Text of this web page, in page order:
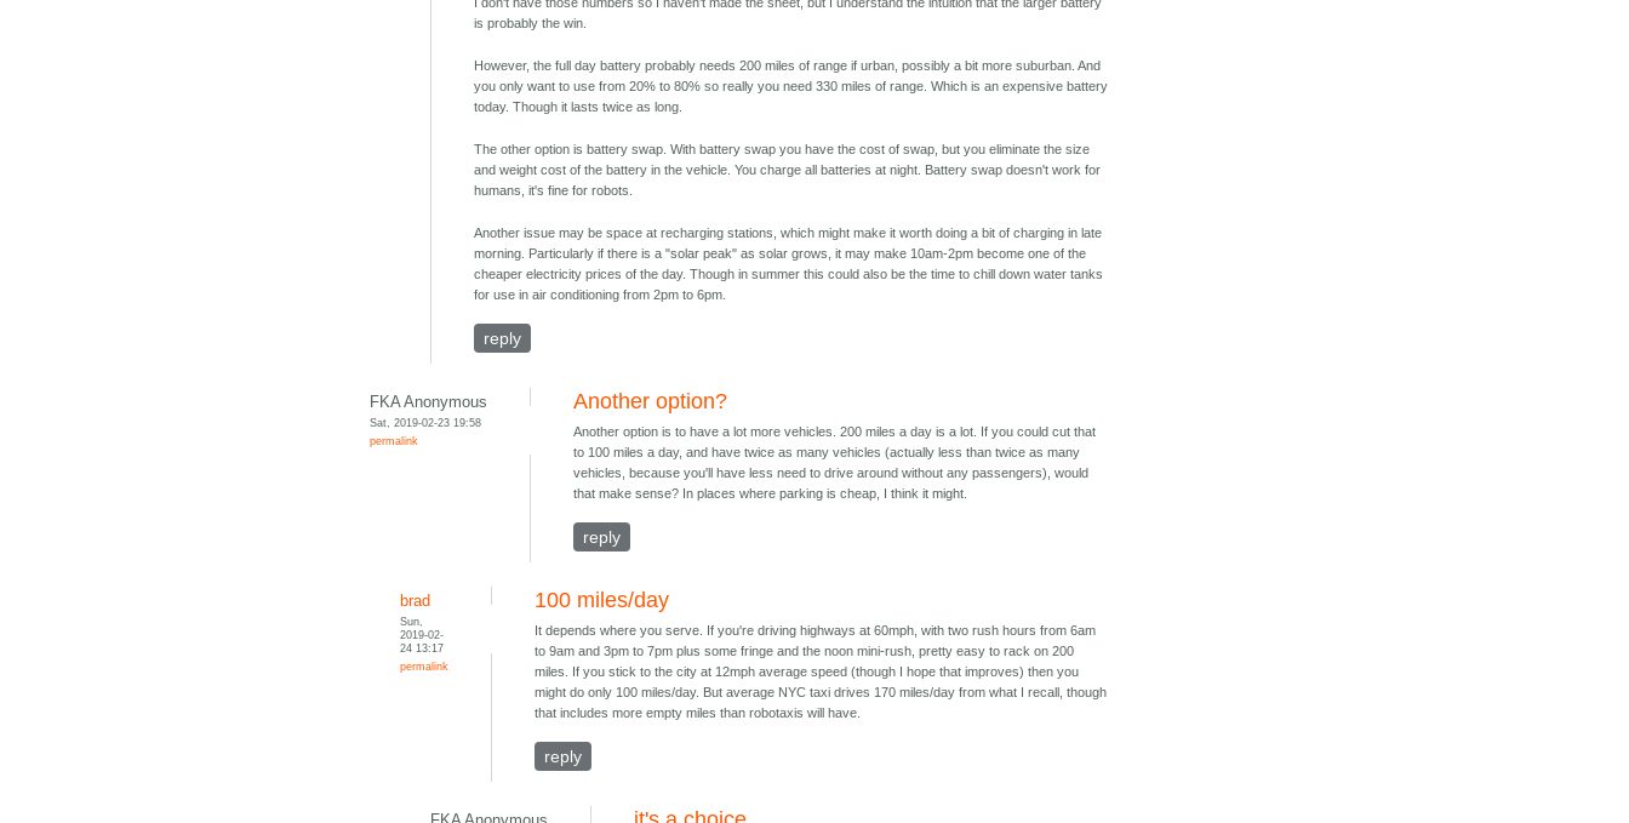
I don't have those numbers so I haven't made the sheet, but I understand the intuition that the larger battery
is probably the win.
However, the full day battery probably needs 200 miles of range if urban, possibly a bit more suburban. And
you only want to use from 20% to 80% so really you need 330 miles of range. Which is an expensive battery
today. Though it lasts twice as long.
The other option is battery swap. With battery swap you have the cost of swap, but you eliminate the size
and weight cost of the battery in the vehicle. You charge all batteries at night. Battery swap doesn't work for
humans, it's fine for robots.
Another issue may be space at recharging stations, which might make it worth doing a bit of charging in late
morning. Particularly if there is a "solar peak" as solar grows, it may make 10am-2pm become one of the
cheaper electricity prices of the day. Though in summer this could also be the time to chill down water tanks
for use in air conditioning from 2pm to 6pm.
reply
FKA Anonymous
Sat, 2019-02-23 19:58
permalink
Another option?
Another option is to have a lot more vehicles. 200 miles a day is a lot. If you could cut that
to 100 miles a day, and have twice as many vehicles (actually less than twice as many
vehicles, because you'll have less need to drive around without any passengers), would
that make sense? In places where parking is cheap, I think it might.
reply
brad
Sun,
2019-02-
24 13:17
permalink
100 miles/day
It depends where you serve. If you're driving highways at 60mph, with two rush hours from 6am
to 9am and 3pm to 7pm plus some fringe and the noon mini-rush, pretty easy to rack on 200
miles. If you stick to the city at 12mph average speed (though I hope that improves) then you
might do only 100 miles/day. But average NYC taxi drives 170 miles/day from what I recall, though
that includes more empty miles than robotaxis will have.
reply